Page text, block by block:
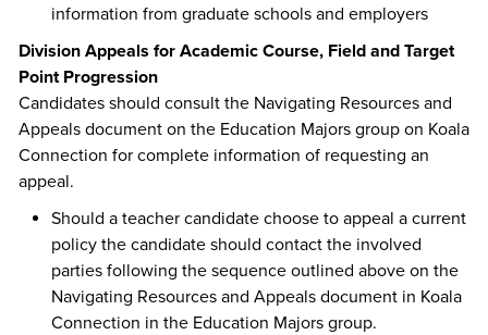
information from graduate schools and employers
Division Appeals for Academic Course, Field and Target
Point Progression
Candidates should consult the Navigating Resources and
Appeals document on the Education Majors group on Koala
Connection for complete information of requesting an
appeal.
Should a teacher candidate choose to appeal a current
policy the candidate should contact the involved
parties following the sequence outlined above on the
Navigating Resources and Appeals document in Koala
Connection in the Education Majors group.